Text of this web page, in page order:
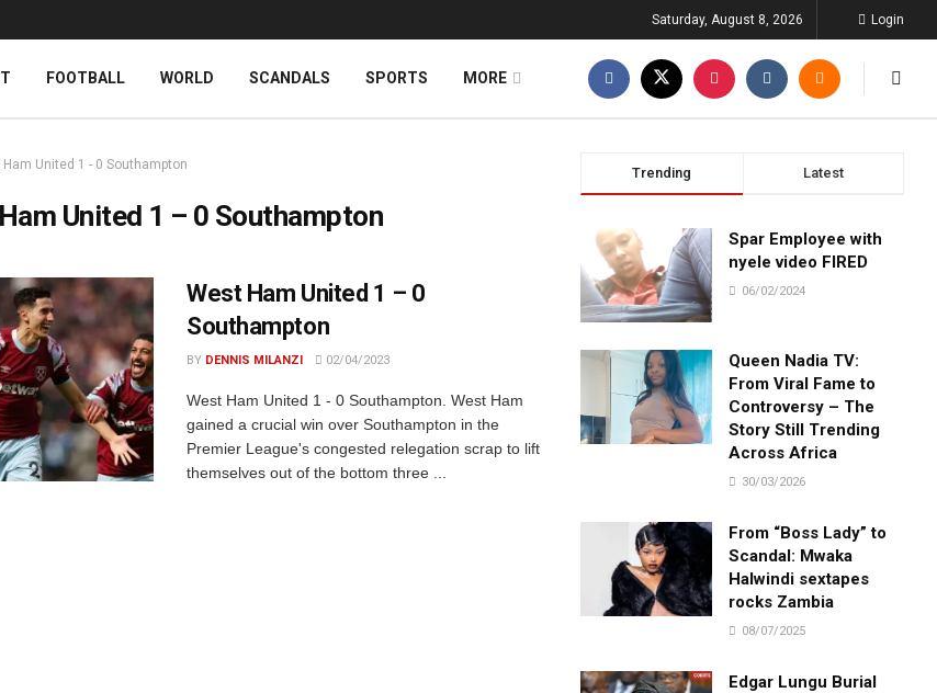
Saturday, August 8, 2026 Login
FOOTBALL WORLD SCANDALS SPORTS MORE
United 1 - 0 Southampton
United 1 – 0 Southampton
West Ham United 1 – 0
Southampton
BY DENNIS MILANZI 02/04/2023
West Ham United 1 - 0 Southampton. West Ham
gained a crucial win over Southampton in the
Premier League's congested relegation scrap to lift
themselves out of the bottom three ...
Trending Latest
Spar Employee with
nyele video FIRED
06/02/2024
Queen Nadia TV:
From Viral Fame to
Controversy – The
Story Still Trending
Across Africa
30/03/2026
From “Boss Lady” to
Scandal: Mwaka
Halwindi sextapes
rocks Zambia
08/07/2025
Edgar Lungu Burial